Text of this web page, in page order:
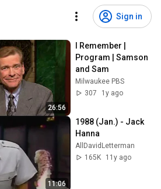
Sign in
26:56
I Remember |
Program | Samson
and Sam
Milwaukee PBS
307
1y ago
11:06
1988 (Jan.) - Jack
Hanna
AllDavidLetterman
165K
11y ago